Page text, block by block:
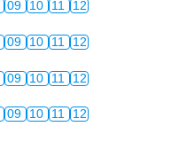
09 10 11 12
09 10 11 12
09 10 11 12
09 10 11 12